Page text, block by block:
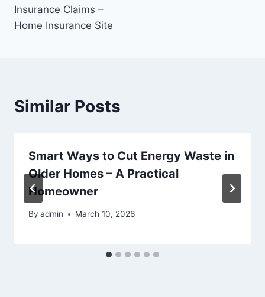
Insurance Claims –
Home Insurance Site
Similar Posts
Smart Ways to Cut Energy Waste in
Older Homes – A Practical
Homeowner
By admin March 10, 2026